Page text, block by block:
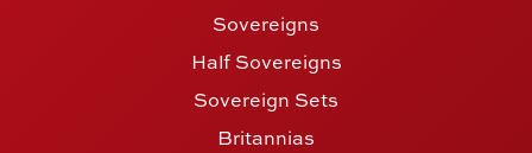
Sovereigns
Half Sovereigns
Sovereign Sets
Britannias